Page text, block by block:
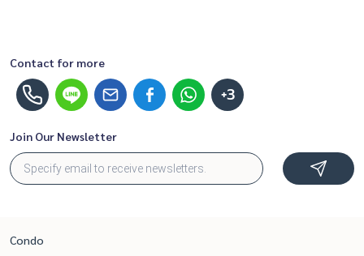
Contact for more
+3
Join Our Newsletter
Condo